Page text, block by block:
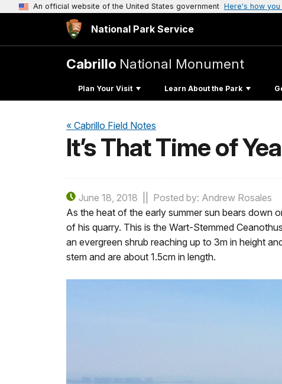
An official website of the United States government Here's how you
National Park Service
Cabrillo National Monument
Plan Your Visit Learn About the Park
« Cabrillo Field Notes
It’s That Time of
June 18, 2018
Posted by: Andrew Rosales
As the heat of the early summer sun bears down
of his quarry. This is the Wart-Stemmed
an evergreen shrub reaching up to 3m in height
stem and are about 1.5cm in length.